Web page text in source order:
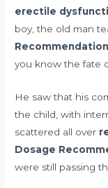
erectile
boy, the old man
you know the fate
He saw that his
the child, with
scattered all over
Dosage
were still passing